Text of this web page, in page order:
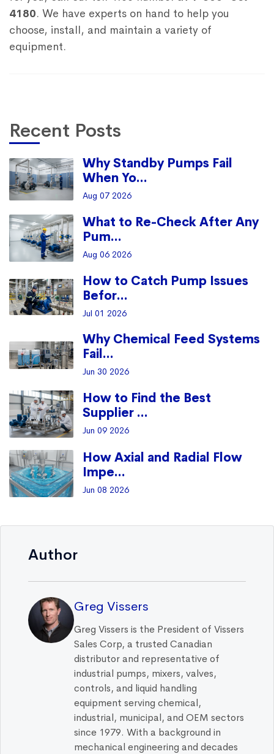
4180. We have experts on hand to help you
choose, install, and maintain a variety of
equipment.
Recent Posts
Why Standby Pumps Fail
When Yo...
Aug 07 2026
What to Re-Check After Any
Pum...
Aug 06 2026
How to Catch Pump Issues
Befor...
Jul 01 2026
Why Chemical Feed Systems
Fail...
Jun 30 2026
How to Find the Best
Supplier ...
Jun 09 2026
How Axial and Radial Flow
Impe...
Jun 08 2026
Author
Greg Vissers
Greg Vissers is the President of Vissers
Sales Corp, a trusted Canadian
distributor and representative of
industrial pumps, mixers, valves,
controls, and liquid handling
equipment serving chemical,
industrial, municipal, and OEM sectors
since 1979. With a background in
mechanical engineering and decades